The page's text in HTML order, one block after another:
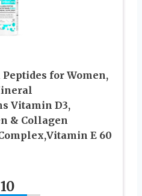
for Women,
Vitamin D3,
& Collagen
E 60
10